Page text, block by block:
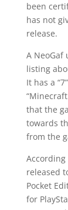
been
has not
release.
A NeoGaf
listing
It has a
that the
towards
from the
According
released
Pocket
for